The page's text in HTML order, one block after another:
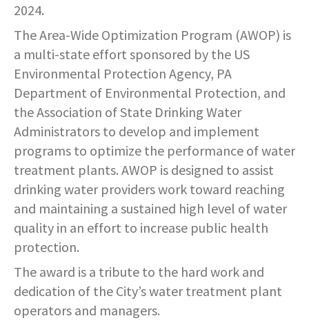
CONTACT US
2024.
The Area-Wide Optimization Program (AWOP) is
a multi-state effort sponsored by the US
Environmental Protection Agency, PA
Department of Environmental Protection, and
the Association of State Drinking Water
Administrators to develop and implement
programs to optimize the performance of water
treatment plants. AWOP is designed to assist
drinking water providers work toward reaching
and maintaining a sustained high level of water
quality in an effort to increase public health
protection.
The award is a tribute to the hard work and
dedication of the City’s water treatment plant
operators and managers.